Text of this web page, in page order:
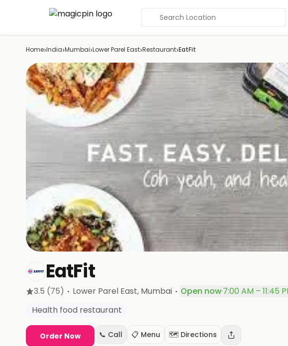
Search Location
Home›India›Mumbai›Lower Parel East›Restaurant›EatFit
EatFit
3.5 (75) · Lower Parel East, Mumbai · Open now·7:00 AM – 11:45
Health food restaurant
Order Now 📞 Call 📋 Menu 🗺️ Directions